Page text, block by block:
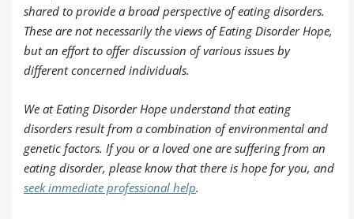
shared to provide a broad perspective of eating disorders.
These are not necessarily the views of Eating Disorder Hope,
but an effort to offer discussion of various issues by
different concerned individuals.
We at Eating Disorder Hope understand that eating
disorders result from a combination of environmental and
genetic factors. If you or a loved one are suffering from an
eating disorder, please know that there is hope for you, and
seek immediate professional help.